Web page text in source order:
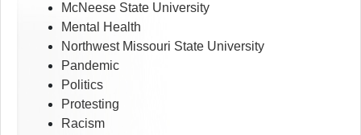
McNeese State University
Mental Health
Northwest Missouri State University
Pandemic
Politics
Protesting
Racism